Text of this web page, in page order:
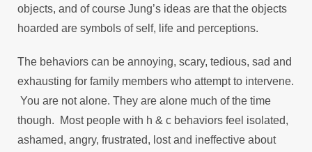
objects, and of course Jung’s ideas are that the objects
hoarded are symbols of self, life and perceptions.
The behaviors can be annoying, scary, tedious, sad and
exhausting for family members who attempt to intervene.
You are not alone. They are alone much of the time
though. Most people with h & c behaviors feel isolated,
ashamed, angry, frustrated, lost and ineffective about